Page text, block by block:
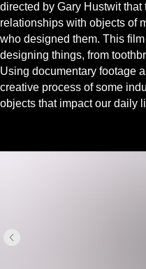
directed by Gary Hustwit
relationships with objects of
who designed them. This
designing things, from
Using documentary footage
creative process of some
objects that impact our daily